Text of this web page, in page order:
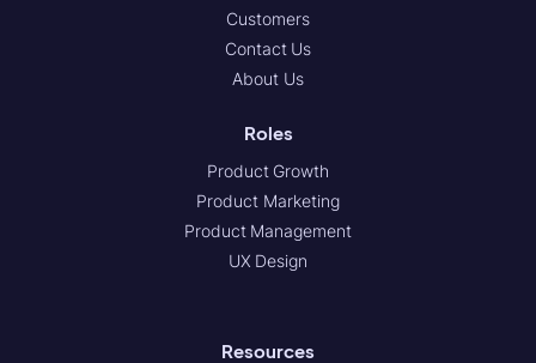
Customers
Contact Us
About Us
Roles
Product Growth
Product Marketing
Product Management
UX Design
Resources